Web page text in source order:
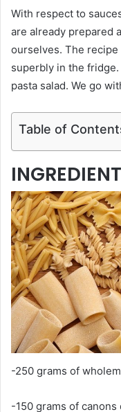
With respect to
are already prepared
ourselves. The
superbly in the
pasta salad. We go
Table of
-250 grams of
-150 grams of canons